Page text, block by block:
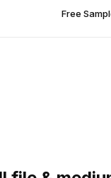
Free